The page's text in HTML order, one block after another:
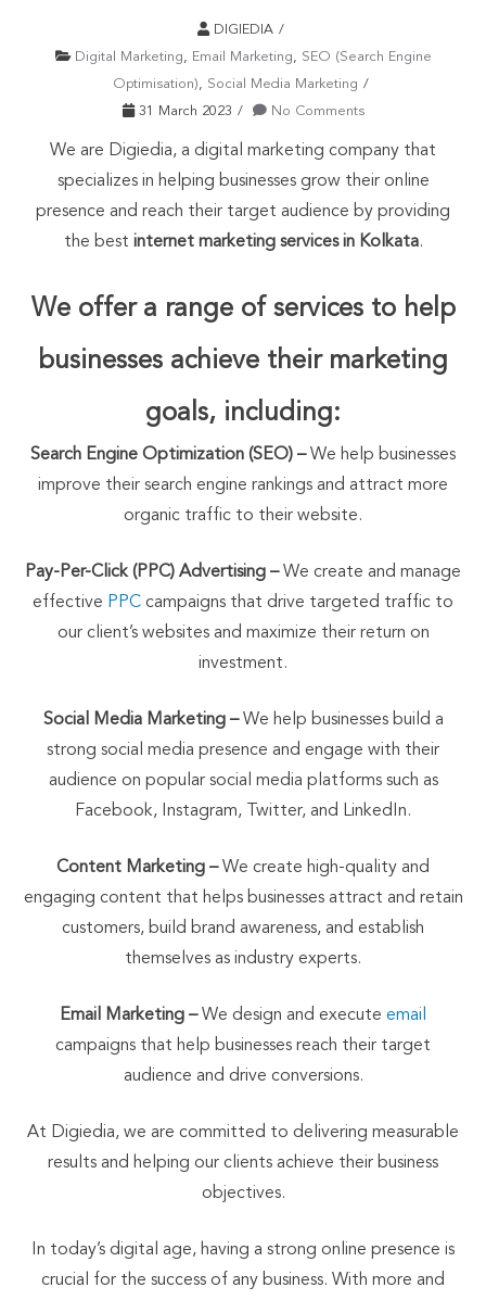
DIGIEDIA
Digital Marketing, Email Marketing, SEO (Search Engine
Optimisation), Social Media Marketing
31 March 2023
No Comments
We are Digiedia, a digital marketing company that
specializes in helping businesses grow their online
presence and reach their target audience by providing
the best internet marketing services in Kolkata.
We offer a range of services to help
businesses achieve their marketing
goals, including:
Search Engine Optimization (SEO) –We help businesses
improve their search engine rankings and attract more
organic traffic to their website.
Pay-Per-Click (PPC) Advertising –We create and manage
effective PPC campaigns that drive targeted traffic to
our client’s websites and maximize their return on
investment.
Social Media Marketing –We help businesses build a
strong social media presence and engage with their
audience on popular social media platforms such as
Facebook, Instagram, Twitter, and LinkedIn.
Content Marketing –We create high-quality and
engaging content that helps businesses attract and retain
customers, build brand awareness, and establish
themselves as industry experts.
Email Marketing –We design and execute email
campaigns that help businesses reach their target
audience and drive conversions.
At Digiedia, we are committed to delivering measurable
results and helping our clients achieve their business
objectives.
In today’s digital age, having a strong online presence is
crucial for the success of any business. With more and